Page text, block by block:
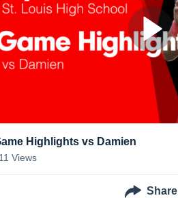
Highlights vs Damien
Views
Share